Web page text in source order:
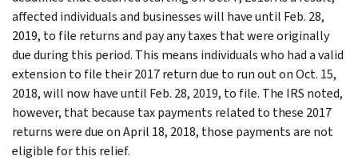
affected individuals and businesses will have until Feb. 28,
2019, to file returns and pay any taxes that were originally
due during this period. This means individuals who had a valid
extension to file their 2017 return due to run out on Oct. 15,
2018, will now have until Feb. 28, 2019, to file. The IRS noted,
however, that because tax payments related to these 2017
returns were due on April 18, 2018, those payments are not
eligible for this relief.